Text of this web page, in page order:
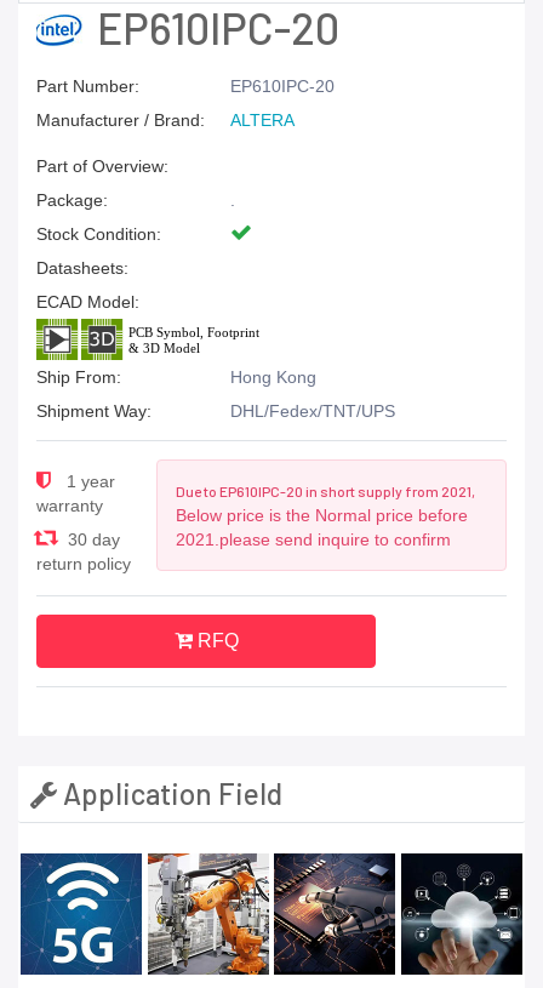
EP610IPC-20
Part Number:
EP610IPC-20
Manufacturer / Brand:
ALTERA
Part of Overview:
Package:
Stock Condition:
Datasheets:
ECAD Model:
Ship From:
Hong Kong
Shipment Way:
DHL/Fedex/TNT/UPS
1 year
warranty
30 day
return policy
Due to EP610IPC-20 in short supply from 2021,
Below price is the Normal price before
2021.please send inquire to confirm
RFQ
Application Field